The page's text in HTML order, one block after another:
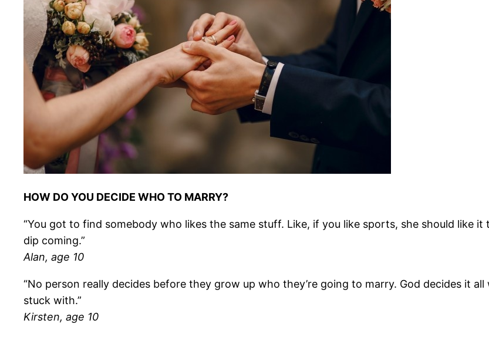
HOW DO YOU DECIDE WHO TO MARRY?
“You got to find somebody who likes the same stuff. Like, if you like sports, she should like
dip coming.”
Alan, age 10
“No person really decides before they grow up who they’re going to marry. God decides it
stuck with.”
Kirsten, age 10